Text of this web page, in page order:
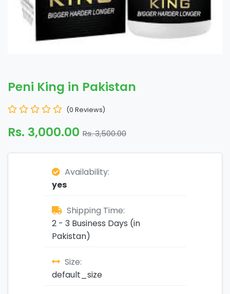
Peni King in Pakistan
(0 Reviews)
Rs. 3,000.00 Rs. 3,500.00
Availability:
yes
Shipping Time:
2 - 3 Business Days (in
Pakistan)
Size:
default_size